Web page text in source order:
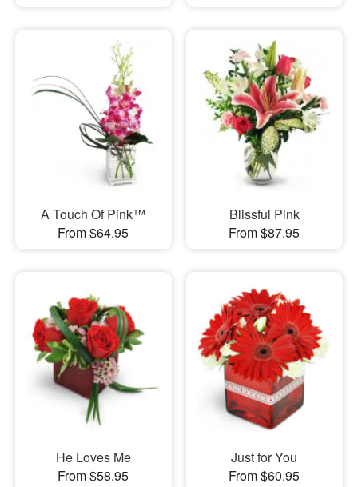
A Touch Of Pink™
From $64.95
Blissful Pink
From $87.95
He Loves Me
From $58.95
Just for You
From $60.95